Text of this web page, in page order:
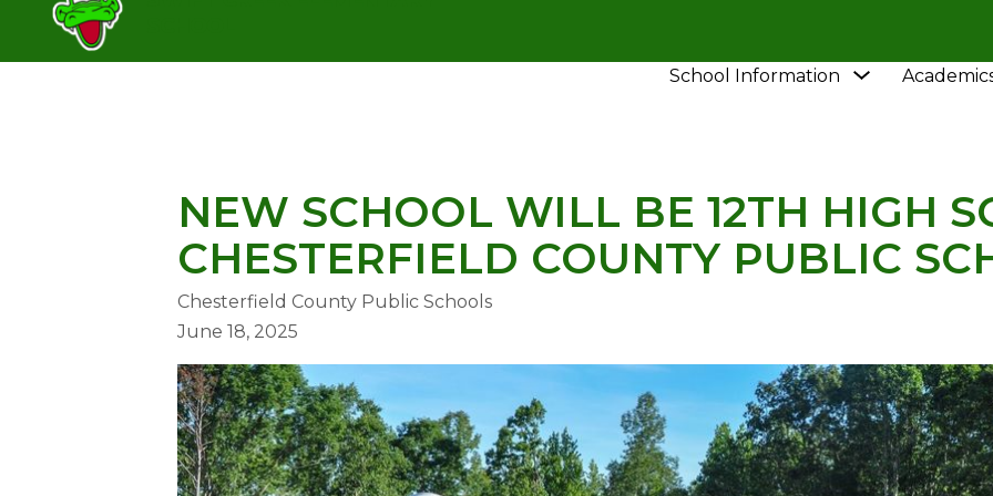
School Information
Show
NEW SCHOOL WILL BE 12TH HIGH
NEW SCHOOL WILL BE 12TH HIGH
CHESTERFIELD COUNTY PUBLIC
Chesterfield County Public Schools
June 18, 2025